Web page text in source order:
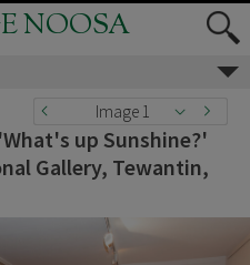
NOOSA
Image 1
up Sunshine?'
Gallery, Tewantin,